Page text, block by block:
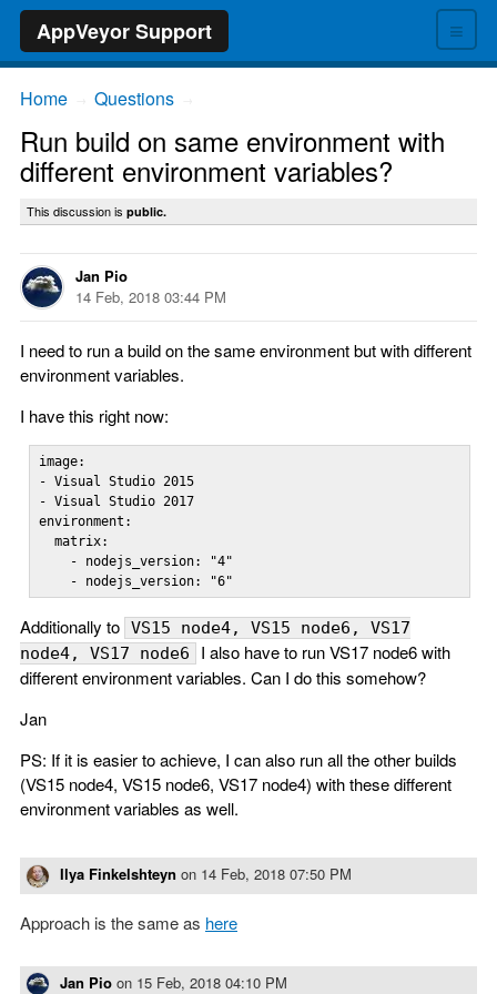
≡
AppVeyor Support
Home Questions
Run build on same environment with
different environment variables?
This discussion is public.
Jan Pio
14 Feb, 2018 03:44 PM
I need to run a build on the same environment but with different
environment variables.
I have this right now:
image:
- Visual Studio 2015
- Visual Studio 2017
environment:
  matrix:
    - nodejs_version: "4"
    - nodejs_version: "6"
Additionally to VS15 node4, VS15 node6, VS17
node4, VS17 node6
I also have to run VS17 node6 with
different environment variables. Can I do this somehow?
Jan
PS: If it is easier to achieve, I can also run all the other builds
(VS15 node4, VS15 node6, VS17 node4) with these different
environment variables as well.
Ilya Finkelshteyn on 14 Feb, 2018 07:50 PM
Approach is the same as here
Jan Pio on 15 Feb, 2018 04:10 PM